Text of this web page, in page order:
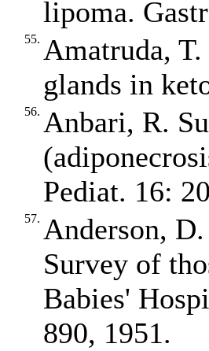
lipoma.
55. Amatruda,
glands in
56. Anbari, R.
Pediat. 16:
57. Anderson,
Survey of
Babies'
890, 1951.